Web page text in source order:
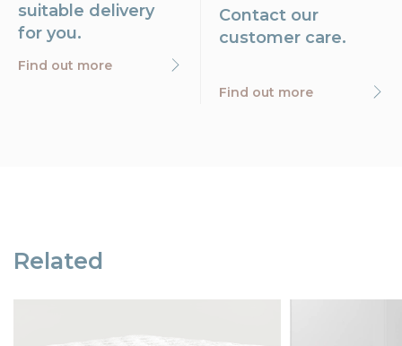
suitable delivery
for you.
Find out more
Contact our
customer care.
Find out more
Related